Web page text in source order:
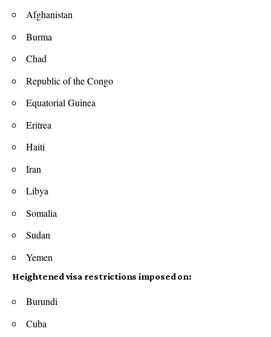
Afghanistan
Burma
Chad
Republic of the Congo
Equatorial Guinea
Eritrea
Haiti
Iran
Libya
Somalia
Sudan
Yemen
Heightened visa restrictions imposed on:
Burundi
Cuba